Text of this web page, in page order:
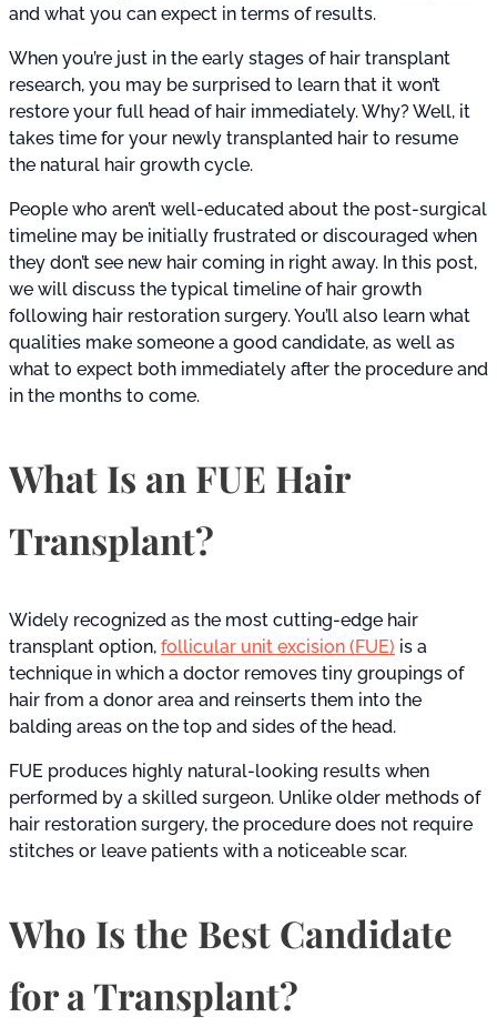
and what you can expect in terms of results.
When you’re just in the early stages of hair transplant
research, you may be surprised to learn that it won’t
restore your full head of hair immediately. Why? Well, it
takes time for your newly transplanted hair to resume
the natural hair growth cycle.
People who aren’t well-educated about the post-surgical
timeline may be initially frustrated or discouraged when
they don’t see new hair coming in right away. In this post,
we will discuss the typical timeline of hair growth
following hair restoration surgery. You’ll also learn what
qualities make someone a good candidate, as well as
what to expect both immediately after the procedure and
in the months to come.
What Is an FUE Hair
Transplant?
Widely recognized as the most cutting-edge hair
transplant option, follicular unit excision (FUE) is a
technique in which a doctor removes tiny groupings of
hair from a donor area and reinserts them into the
balding areas on the top and sides of the head.
FUE produces highly natural-looking results when
performed by a skilled surgeon. Unlike older methods of
hair restoration surgery, the procedure does not require
stitches or leave patients with a noticeable scar.
Who Is the Best Candidate
for a Transplant?